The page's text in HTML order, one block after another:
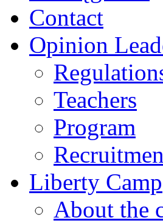
Contact
Opinion
Teachers
Program
Liberty Camp
About the